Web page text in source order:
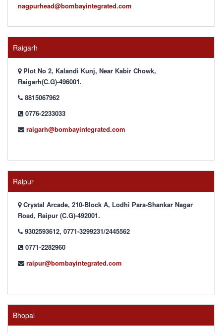
nagpurhead@bombayintegrated.com
Raigarh
Plot No 2, Kalandi Kunj, Near Kabir Chowk,
Raigarh(C.G)-496001.
8815067962
0776-2233033
raigarh@bombayintegrated.com
Raipur
Crystal Arcade, 210-Block A, Lodhi Para-Shankar Nagar
Road, Raipur (C.G)-492001.
9302593612, 0771-3299231/2445562
0771-2282960
raipur@bombayintegrated.com
Bhopal